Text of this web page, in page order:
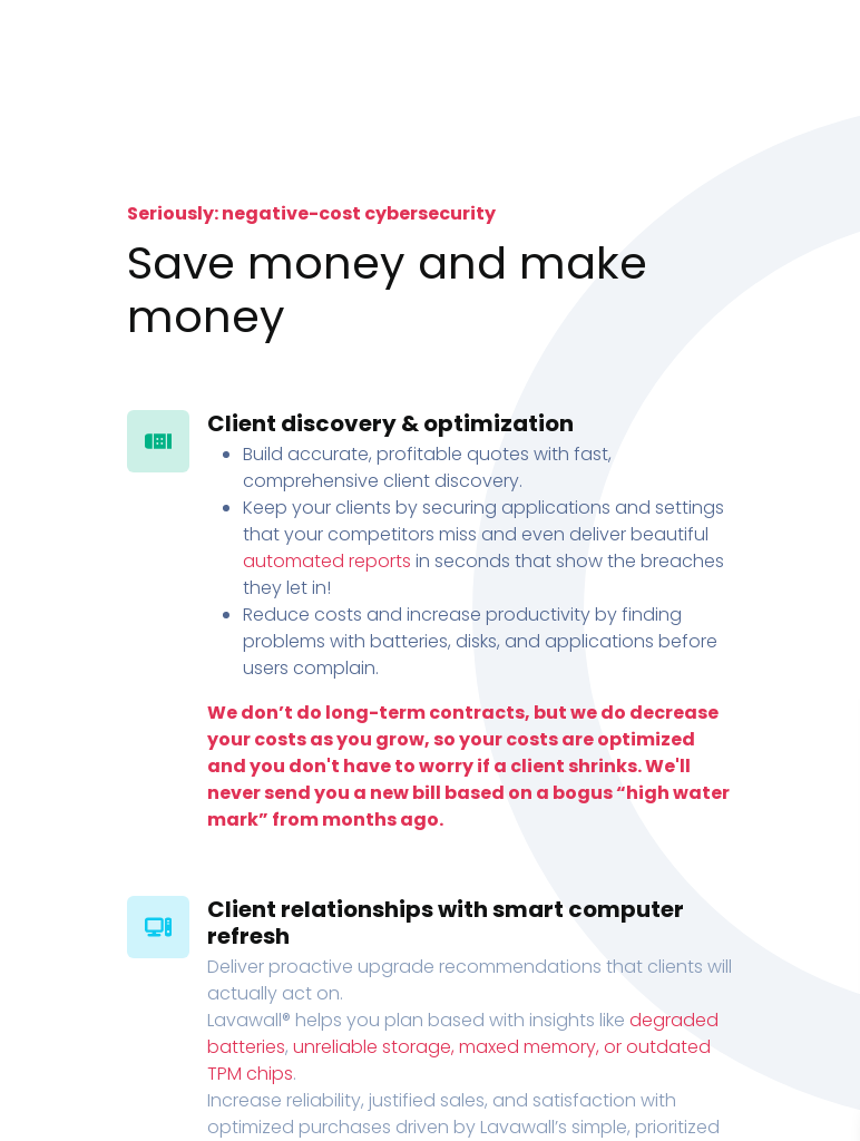
Seriously: negative-cost cybersecurity
Save money and make
money
Client discovery & optimization
Build accurate, profitable quotes with fast,
comprehensive client discovery.
Keep your clients by securing applications and settings
that your competitors miss and even deliver beautiful
automated reports in seconds that show the breaches
they let in!
Reduce costs and increase productivity by finding
problems with batteries, disks, and applications before
users complain.
We don’t do long-term contracts, but we do decrease
your costs as you grow, so your costs are optimized
and you don't have to worry if a client shrinks. We'll
never send you a new bill based on a bogus “high water
mark” from months ago.
Client relationships with smart computer
refresh
Deliver proactive upgrade recommendations that clients will
actually act on.
Lavawall® helps you plan based with insights like degraded
batteries, unreliable storage, maxed memory, or outdated
TPM chips.
Increase reliability, justified sales, and satisfaction with
optimized purchases driven by Lavawall’s simple, prioritized